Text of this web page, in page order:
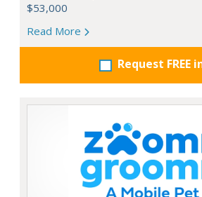
$53,000
Read More
Request FREE